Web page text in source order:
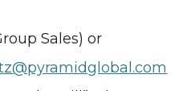
Sales) or